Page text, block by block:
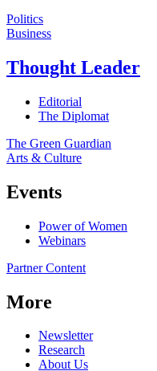
Politics
Business
Thought Leader
Editorial
The Diplomat
The Green Guardian
Arts & Culture
Events
Power of Women
Webinars
Partner Content
More
Newsletter
Research
About Us